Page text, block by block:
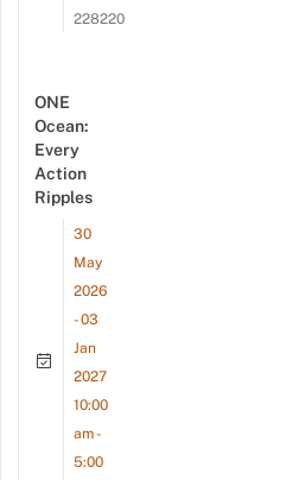
228220
ONE
Ocean:
Every
Action
Ripples
30
May
2026
- 03
Jan
2027
10:00
am -
5:00